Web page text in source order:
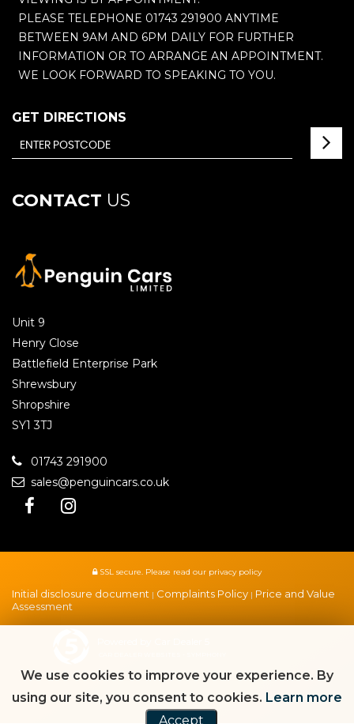
PLEASE TELEPHONE 01743 291900 ANYTIME
BETWEEN 9AM AND 6PM DAILY FOR FURTHER
INFORMATION OR TO ARRANGE AN APPOINTMENT.
WE LOOK FORWARD TO SPEAKING TO YOU.
GET DIRECTIONS
CONTACT US
Unit 9
Henry Close
Battlefield Enterprise Park
Shrewsbury
Shropshire
SY1 3TJ
01743 291900
sales@penguincars.co.uk
SSL secure. Please read our privacy policy
Initial disclosure document | Complaints Policy | Price and Value
Assessment
We use cookies to improve your experience. By
using our site, you consent to cookies. Learn more
Accept